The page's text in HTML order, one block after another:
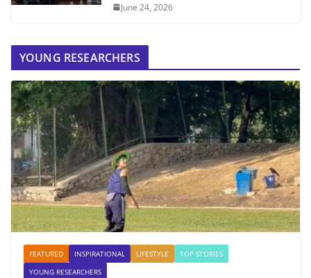
June 24, 2026
YOUNG RESEARCHERS
FEATURED INSPIRATIONAL LIFESTYLE
TOP STORIES
YOUNG RESEARCHERS